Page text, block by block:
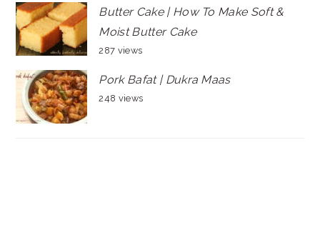
Butter Cake | How To Make Soft &
Moist Butter Cake
287 views
Pork Bafat | Dukra Maas
248 views